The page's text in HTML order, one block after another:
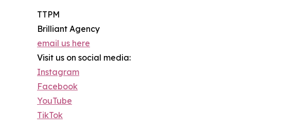
TTPM
Brilliant Agency
email us here
Visit us on social media:
Instagram
Facebook
YouTube
TikTok